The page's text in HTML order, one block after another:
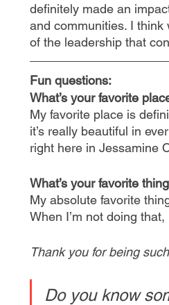
definitely made an
and communities. I think
of the leadership that
Fun questions:
What’s your favorite
My favorite place is
it’s really beautiful in
right here in Jessamine
What’s your favorite
My absolute favorite
When I’m not doing
Thank you for being
Do you know